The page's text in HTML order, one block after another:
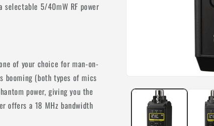
media
5/40mW RF power
of your choice for man-on-
(both types of mics
power, giving you the
offers a 18 MHz bandwidth